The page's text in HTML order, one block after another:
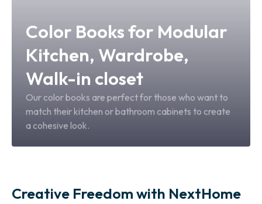
Color Books for Modular
Kitchen, Wardrobe,
Walk-in closet
Our color books are perfect for those who want to
match their kitchen or bathroom cabinets to create
a cohesive look.
Creative Freedom with NextHome